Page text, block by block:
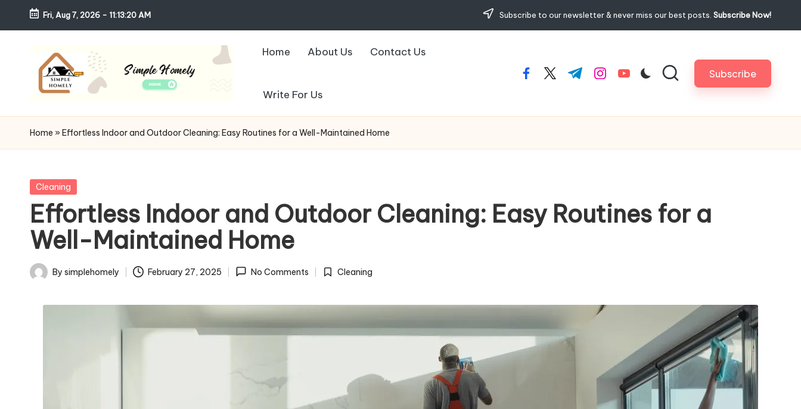
Skip
Fri, Aug 7, 2026 - 11:13:21 AM Subscribe to our newsletter & never miss our best posts. Subscribe Now!
S
i
pl
e
H
o
m
Guide
to
Cozy,
and
Affordable
Living
Home About Us Contact Us
Write For Us
facebook.com
twitter.com
t.me instagram.com
youtube.com Subscribe
Home » Effortless Indoor and Outdoor Cleaning: Easy Routines for a Well-Maintained Home
Posted
Cleaning
Effortless Indoor and Outdoor Cleaning: Easy Routines for a
Well-Maintained Home
Posted
By simplehomely February 27, 2025 No Comments
Posted
Cleaning